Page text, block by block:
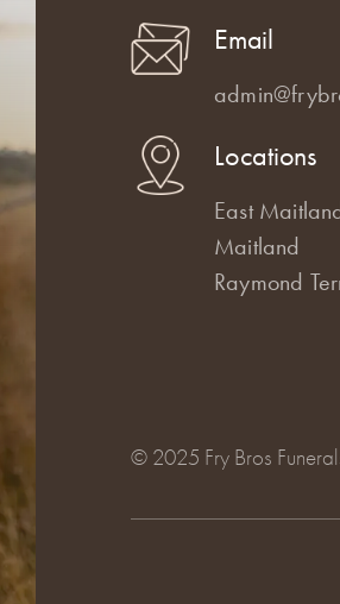
Email
Locations
East
Maitland
Raymond
© 2025 Fry Bros